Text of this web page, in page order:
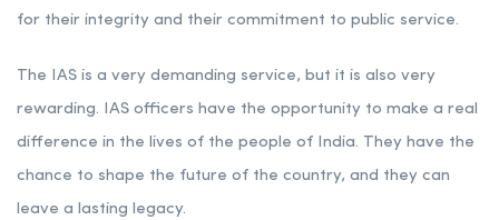
for their integrity and their commitment to public service.
The IAS is a very demanding service, but it is also very
rewarding. IAS officers have the opportunity to make a real
difference in the lives of the people of India. They have the
chance to shape the future of the country, and they can
leave a lasting legacy.